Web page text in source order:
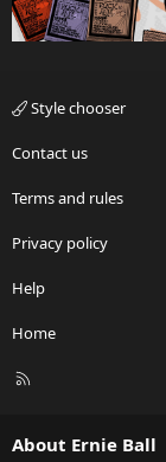
Style chooser
Contact us
Terms and rules
Privacy policy
Help
Home
R
About Ernie Ball